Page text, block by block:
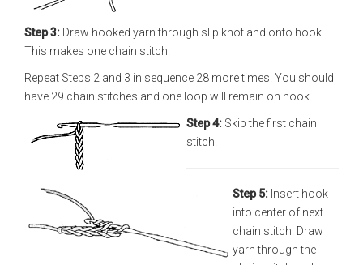
Step 3: Draw hooked yarn through slip knot and onto hook.
This makes one chain stitch.
Repeat Steps 2 and 3 in sequence 28 more times. You should
have 29 chain stitches and one loop will remain on hook.
Step 4: Skip the first chain
stitch.
Step 5: Insert hook
into center of next
chain stitch. Draw
yarn through the